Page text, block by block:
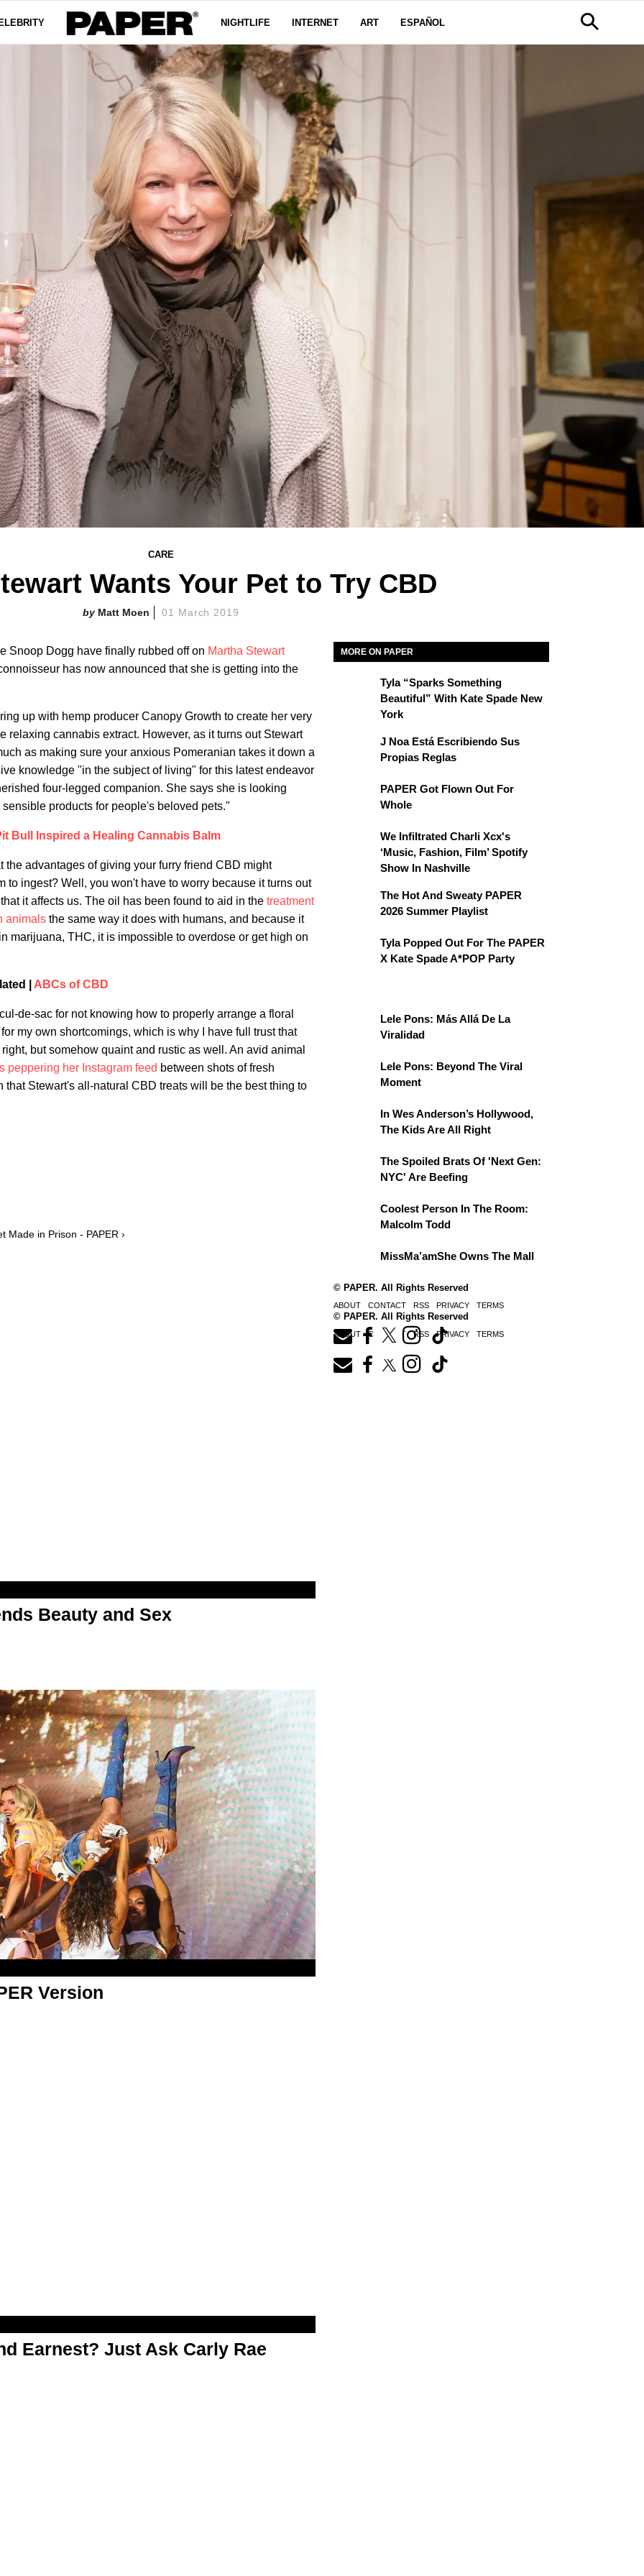
NIGHTLIFE INTERNET ART ESPAÑOL
CARE
Wants Your Pet to Try CBD
Matt Moen 01 March 2019
Snoop Dogg have finally rubbed off on Martha Stewart
has now announced that she is getting into the
up with hemp producer Canopy Growth to create her very
relaxing cannabis extract. However, as it turns out Stewart
as making sure your anxious Pomeranian takes it down a
knowledge "in the subject of living" for this latest endeavor
four-legged companion. She says she is looking
products for people's beloved pets."
Bull Inspired a Healing Cannabis Balm
advantages of giving your furry friend CBD might
to ingest? Well, you won't have to worry because it turns out
it affects us. The oil has been found to aid in the treatment
animals the same way it does with humans, and because it
marijuana, THC, it is impossible to overdose or get high on
| ABCs of CBD
de-sac for not knowing how to properly arrange a floral
my own shortcomings, which is why I have full trust that
but somehow quaint and rustic as well. An avid animal
peppering her Instagram feed between shots of fresh
Stewart's all-natural CBD treats will be the best thing to
Made in Prison - PAPER ›
MORE ON PAPER
Tyla “Sparks Something
Beautiful” With Kate Spade New
York
J Noa Está Escribiendo Sus
Propias Reglas
PAPER Got Flown Out For
Whole
We Infiltrated Charli Xcx's
‘Music, Fashion, Film’ Spotify
Show In Nashville
The Hot And Sweaty PAPER
2026 Summer Playlist
Tyla Popped Out For The PAPER
X Kate Spade A*POP Party
Lele Pons: Más Allá De La
Viralidad
Lele Pons: Beyond The Viral
Moment
In Wes Anderson’s Hollywood,
The Kids Are All Right
The Spoiled Brats Of 'Next Gen:
NYC' Are Beefing
Coolest Person In The Room:
Malcolm Todd
MissMa’amShe Owns The Mall
© PAPER. All Rights Reserved
ABOUT CONTACT RSS PRIVACY TERMS
Beauty and Sex
Version
Earnest? Just Ask Carly Rae
© PAPER. All Rights Reserved
ABOUT CONTACT RSS PRIVACY TERMS